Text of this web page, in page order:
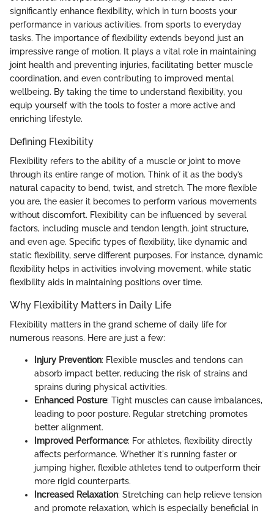
significantly enhance flexibility, which in turn boosts your
performance in various activities, from sports to everyday
tasks. The importance of flexibility extends beyond just an
impressive range of motion. It plays a vital role in maintaining
joint health and preventing injuries, facilitating better muscle
coordination, and even contributing to improved mental
wellbeing. By taking the time to understand flexibility, you
equip yourself with the tools to foster a more active and
enriching lifestyle.
Defining Flexibility
Flexibility refers to the ability of a muscle or joint to move
through its entire range of motion. Think of it as the body’s
natural capacity to bend, twist, and stretch. The more flexible
you are, the easier it becomes to perform various movements
without discomfort. Flexibility can be influenced by several
factors, including muscle and tendon length, joint structure,
and even age. Specific types of flexibility, like dynamic and
static flexibility, serve different purposes. For instance, dynamic
flexibility helps in activities involving movement, while static
flexibility aids in maintaining positions over time.
Why Flexibility Matters in Daily Life
Flexibility matters in the grand scheme of daily life for
numerous reasons. Here are just a few:
Injury Prevention: Flexible muscles and tendons can
absorb impact better, reducing the risk of strains and
sprains during physical activities.
Enhanced Posture: Tight muscles can cause imbalances,
leading to poor posture. Regular stretching promotes
better alignment.
Improved Performance: For athletes, flexibility directly
affects performance. Whether it's running faster or
jumping higher, flexible athletes tend to outperform their
more rigid counterparts.
Increased Relaxation: Stretching can help relieve tension
and promote relaxation, which is especially beneficial in